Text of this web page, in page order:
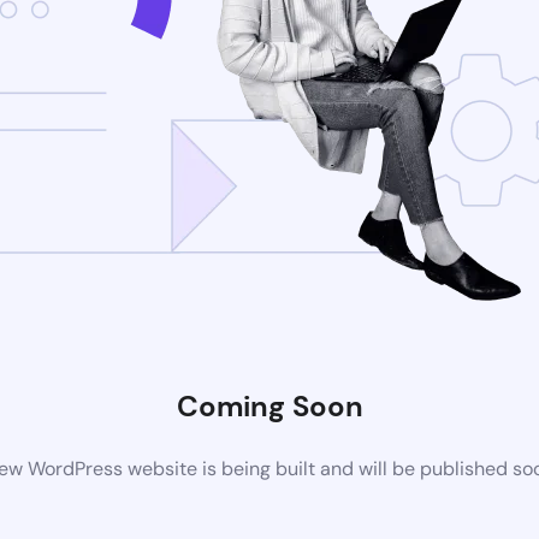
Coming Soon
WordPress website is being built and will be published